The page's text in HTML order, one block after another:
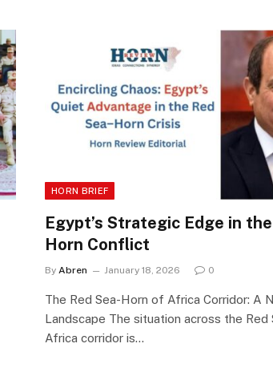
HORN BRIEF
Egypt’s Strategic Edge in
Horn Conflict
By Abren January 18, 2026 0
The Red Sea-Horn of Africa Corridor: A
Landscape The situation across the Red
Africa corridor is…